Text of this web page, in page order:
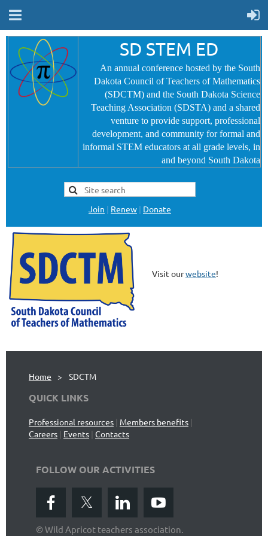
SD STEM ED
An annual conference hosted by the South
Dakota Council of Teachers of Mathematics
(SDCTM) and the South Dakota Science
Teaching Association (SDSTA) and a shared
venture to provide support, professional
development, and community for formal and
informal STEM educators at all grade levels, in
and beyond South Dakota
Join | Renew | Donate
Visit ourwebsite!
Home SDCTM
QUICK LINKS
Professional resources | Members benefits |
Careers | Events | Contacts
FOLLOW OUR ACTIVITIES
© Wild Apricot teachers association.